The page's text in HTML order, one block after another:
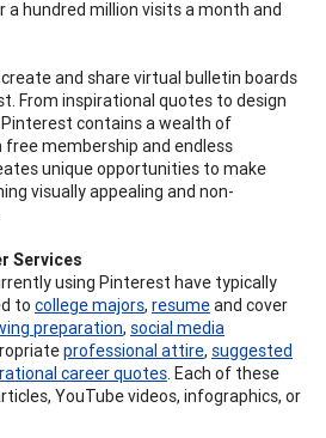
hundred million visits a month and
and share virtual bulletin boards
From inspirational quotes to design
contains a wealth of
membership and endless
unique opportunities to make
visually appealing and non-
Services
using Pinterest have typically
to college majors, resumeand cover
preparation, social media
professional attire, suggested
career quotes. Each of these
YouTube videos, infographics, or